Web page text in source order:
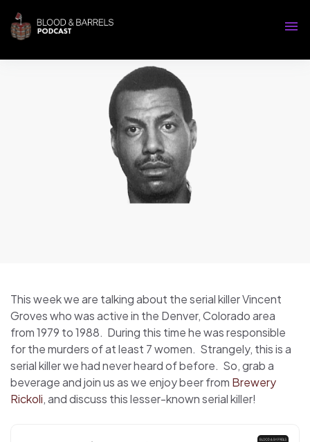
This week we are talking about the serial killer Vincent
Groves who was active in the Denver, Colorado area
from 1979 to 1988. During this time he was responsible
for the murders of at least 7 women. Strangely, this is a
serial killer we had never heard of before. So, grab a
beverage and join us as we enjoy beer from Brewery
Rickoli, and discuss this lesser-known serial killer!